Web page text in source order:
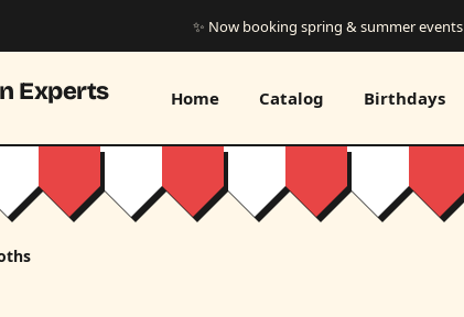
✨ Now booking spring & summer events
Experts Home Catalog Birthdays